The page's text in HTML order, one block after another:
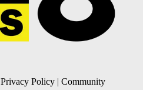
Privacy Policy | Community